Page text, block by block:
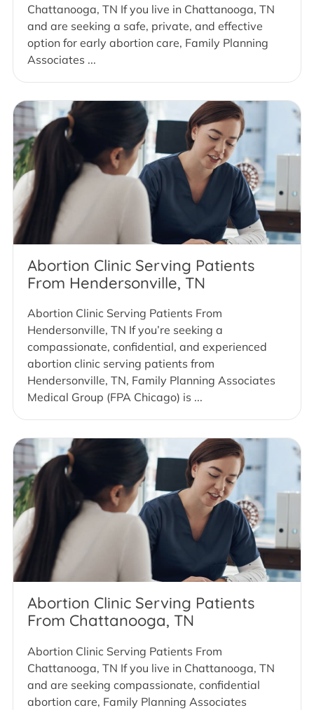
Chattanooga, TN If you live in Chattanooga, TN
and are seeking a safe, private, and effective
option for early abortion care, Family Planning
Associates ...
Abortion Clinic Serving Patients
From Hendersonville, TN
Abortion Clinic Serving Patients From
Hendersonville, TN If you’re seeking a
compassionate, confidential, and experienced
abortion clinic serving patients from
Hendersonville, TN, Family Planning Associates
Medical Group (FPA Chicago) is ...
Abortion Clinic Serving Patients
From Chattanooga, TN
Abortion Clinic Serving Patients From
Chattanooga, TN If you live in Chattanooga, TN
and are seeking compassionate, confidential
abortion care, Family Planning Associates